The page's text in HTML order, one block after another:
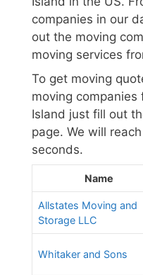
companies in our
out the moving
moving services
To get moving
moving companies
Island just fill out
page. We will
seconds.
Name
Allstates Moving and
Storage LLC
Whitaker and Sons